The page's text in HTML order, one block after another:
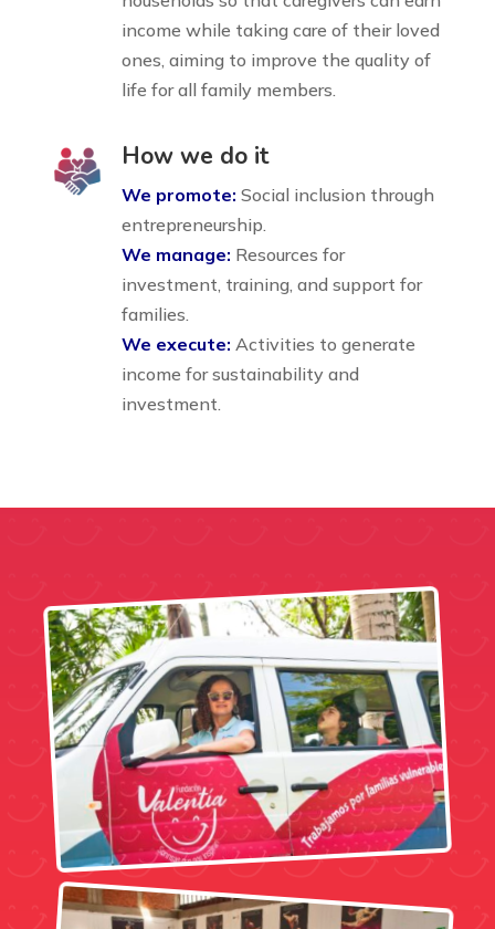
income while taking care of their loved
ones, aiming to improve the quality of
life for all family members.
How we do it
We promote: Social inclusion through
entrepreneurship.
We manage: Resources for
investment, training, and support for
families.
We execute: Activities to generate
income for sustainability and
investment.